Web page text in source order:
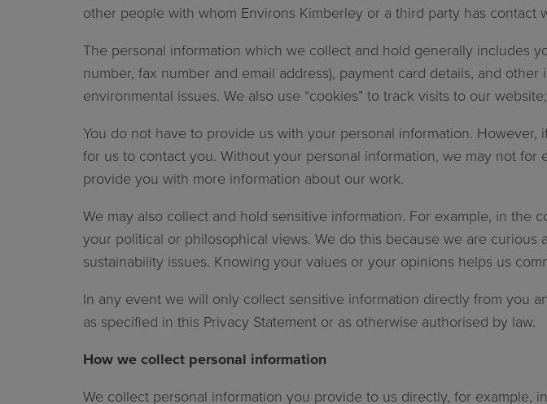
other people with whom Environs Kimberley or a third party has contact
The personal information which we collect and hold generally includes
number, fax number and email address), payment card details, and
environmental issues. We also use “cookies” to track visits to our
You do not have to provide us with your personal information.
for us to contact you. Without your personal information, we may not
provide you with more information about our work.
We may also collect and hold sensitive information. For example, in
your political or philosophical views. We do this because we are
sustainability issues. Knowing your values or your opinions helps us
In any event we will only collect sensitive information directly from you
as specified in this Privacy Statement or as otherwise authorised by law.
How we collect personal information
We collect personal information you provide to us directly, for